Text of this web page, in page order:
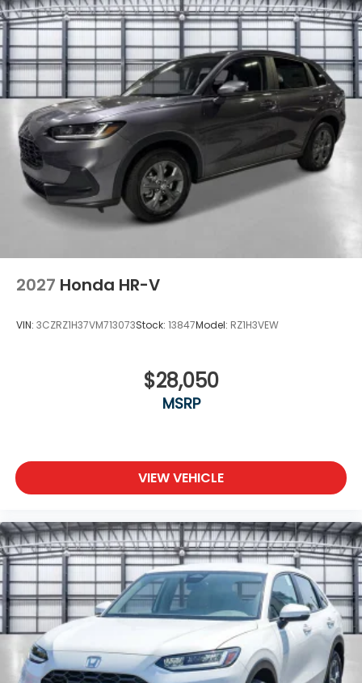
Gray Grille
Headlights-Automatic Highbeams
LED Brakelights
Lip Spoiler
Power Liftgate Rear Cargo Access
Speed Sensitive Variable Intermittent Wipers
w/Heated Jets
Steel Spare Wheel
Tailgate/Rear Door Lock Included w/Power Door
Locks
Tires: 265/60R18 All-Terrain -inc: Rugged terrain
2027 Honda HR-V
VIN: 3CZRZ1H37VM713073Stock: 13847Model: RZ1H3VEW
$28,050
MSRP
VIEW VEHICLE